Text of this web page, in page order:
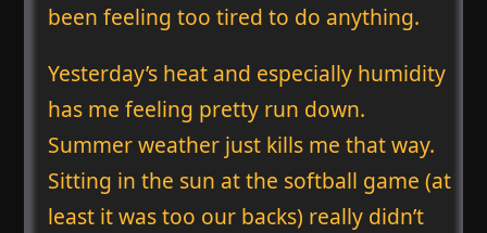
been feeling too tired to do anything.
Yesterday’s heat and especially humidity
has me feeling pretty run down.
Summer weather just kills me that way.
Sitting in the sun at the softball game (at
least it was too our backs) really didn’t